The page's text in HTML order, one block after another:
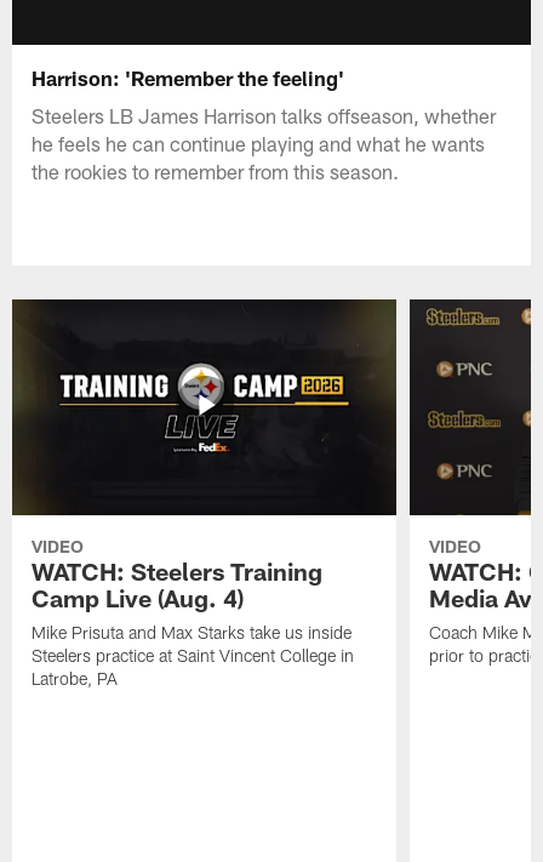
Harrison: 'Remember the feeling'
Steelers LB James Harrison talks offseason, whether
he feels he can continue playing and what he wants
the rookies to remember from this season.
VIDEO
WATCH: Steelers Training
Camp Live (Aug. 4)
Mike Prisuta and Max Starks take us inside
Steelers practice at Saint Vincent College in
Latrobe, PA
VIDEO
WATCH:
Media
Coach Mike
prior to